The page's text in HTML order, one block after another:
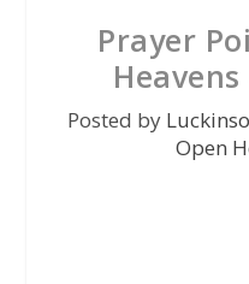
Prayer
Posted by
Open